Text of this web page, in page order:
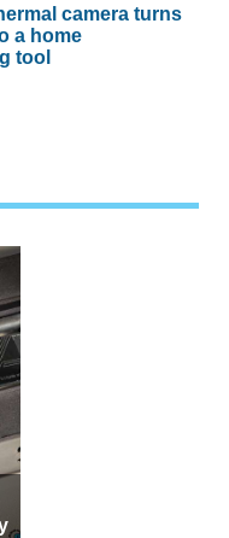
camera turns
a home
tool